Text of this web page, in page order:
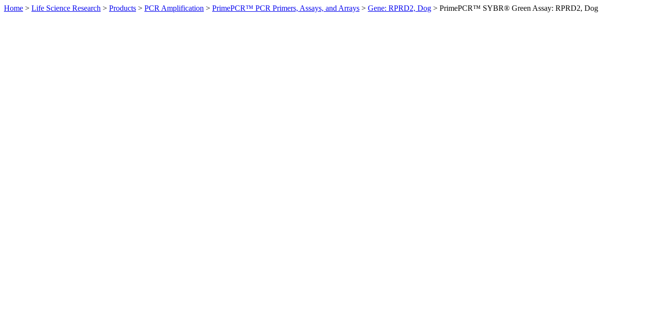
Home > Life Science Research > Products > PCR Amplification > PrimePCR™ PCR Primers, Assays, and Arrays > Gene: RPRD2, Dog > PrimePCR™ SYBR® Green Assay: RPRD2, Dog